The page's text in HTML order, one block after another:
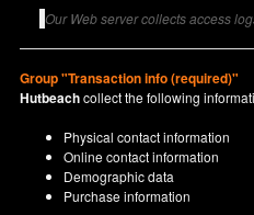
Our Web server collects access
Group "Transaction info (required)"
Hutbeachcollect the following
Physical contact information
Online contact information
Demographic data
Purchase information